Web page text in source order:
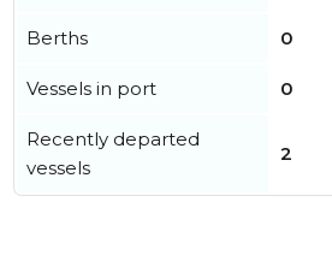
Berths 0
Vessels in port 0
Recently departed
vessels
2